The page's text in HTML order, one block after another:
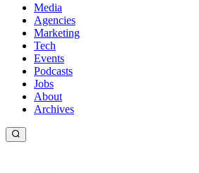
Media
Agencies
Marketing
Tech
Events
Podcasts
Jobs
About
Archives